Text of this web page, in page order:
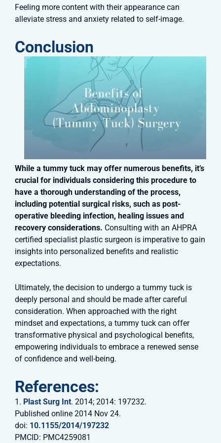
Feeling more content with their appearance can
alleviate stress and anxiety related to self-image.
Conclusion
While a tummy tuck may offer numerous benefits, it’s
crucial for individuals considering this procedure to
have a thorough understanding of the process,
including potential surgical risks, such as post-
operative bleeding infection, healing issues and
recovery considerations. Consulting with an AHPRA
certified specialist plastic surgeon is imperative to gain
insights into personalized benefits and realistic
expectations.
Ultimately, the decision to undergo a tummy tuck is
deeply personal and should be made after careful
consideration. When approached with the right
mindset and expectations, a tummy tuck can offer
transformative physical and psychological benefits,
empowering individuals to embrace a renewed sense
of confidence and well-being.
References:
1. Plast Surg Int. 2014; 2014: 197232.
Published online 2014 Nov 24.
doi: 10.1155/2014/197232
PMCID: PMC4259081